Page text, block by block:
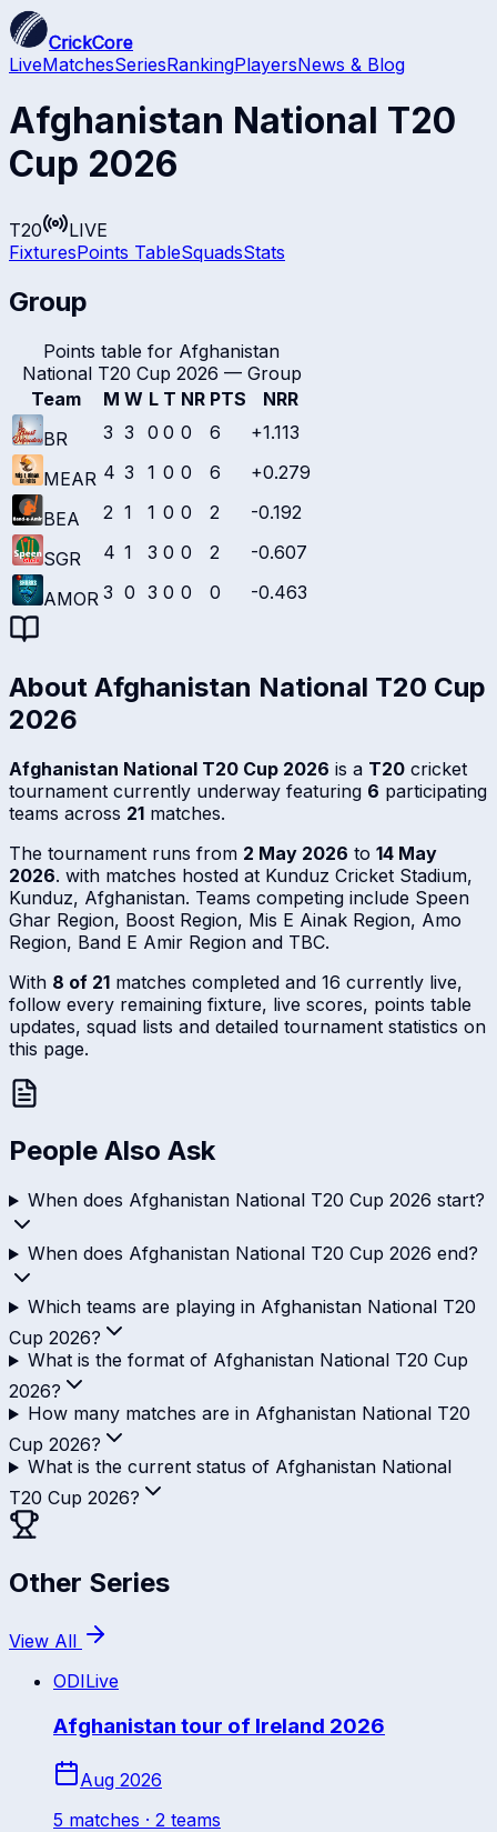
CrickCore
LiveMatchesSeriesRankingPlayersNews & Blog
Afghanistan National T20
Cup 2026
T20
LIVE
FixturesPoints TableSquadsStats
Group
Points table for Afghanistan
National T20 Cup 2026 — Group
Team
M W L T NR PTS
NRR
BR
3 3 0 0 0 6 +1.113
MEAR 4 3 1 0 0 6 +0.279
BEA 2 1 1 0 0 2 -0.192
SGR 4 1 3 0 0 2 -0.607
AMOR 3 0 3 0 0 0 -0.463
About Afghanistan National T20 Cup
2026
Afghanistan National T20 Cup 2026 is a T20 cricket
tournament currently underway featuring 6 participating
teams across 21 matches.
The tournament runs from 2 May 2026 to 14 May
2026. with matches hosted at Kunduz Cricket Stadium,
Kunduz, Afghanistan. Teams competing include Speen
Ghar Region, Boost Region, Mis E Ainak Region, Amo
Region, Band E Amir Region and TBC.
With 8 of 21 matches completed and 16 currently live,
follow every remaining fixture, live scores, points table
updates, squad lists and detailed tournament statistics on
this page.
People Also Ask
When does Afghanistan National T20 Cup 2026 start?
When does Afghanistan National T20 Cup 2026 end?
Which teams are playing in Afghanistan National T20
Cup 2026?
What is the format of Afghanistan National T20 Cup
2026?
How many matches are in Afghanistan National T20
Cup 2026?
What is the current status of Afghanistan National
T20 Cup 2026?
Other Series
View All
ODILive
Afghanistan tour of Ireland 2026
Aug 2026
5 matches · 2 teams